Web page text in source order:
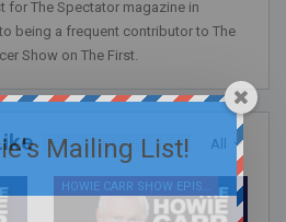
for The Spectator magazine in
being a frequent contributor to The
Show on The First.
All
HOWIE CARR SHOW EPISODES
Mailing List!